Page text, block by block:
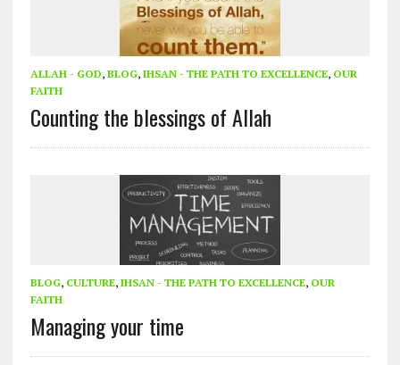
ALLAH - GOD, BLOG, IHSAN - THE PATH TO EXCELLENCE, OUR
FAITH
Counting the blessings of Allah
BLOG, CULTURE, IHSAN - THE PATH TO EXCELLENCE, OUR
FAITH
Managing your time